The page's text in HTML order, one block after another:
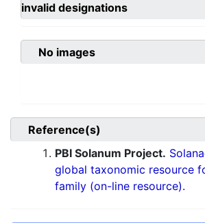
invalid designations
No images
Reference(s)
PBI Solanum Project.
global taxonomic resource
family (on-line resource).